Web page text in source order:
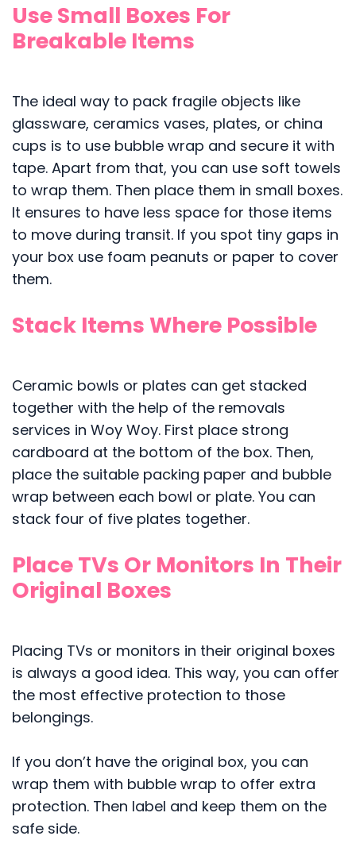
Use Small Boxes For
Breakable Items
The ideal way to pack fragile objects like
glassware, ceramics vases, plates, or china
cups is to use bubble wrap and secure it with
tape. Apart from that, you can use soft towels
to wrap them. Then place them in small boxes.
It ensures to have less space for those items
to move during transit. If you spot tiny gaps in
your box use foam peanuts or paper to cover
them.
Stack Items Where Possible
Ceramic bowls or plates can get stacked
together with the help of the removals
services in Woy Woy. First place strong
cardboard at the bottom of the box. Then,
place the suitable packing paper and bubble
wrap between each bowl or plate. You can
stack four of five plates together.
Place TVs Or Monitors In Their
Original Boxes
Placing TVs or monitors in their original boxes
is always a good idea. This way, you can offer
the most effective protection to those
belongings.
If you don’t have the original box, you can
wrap them with bubble wrap to offer extra
protection. Then label and keep them on the
safe side.